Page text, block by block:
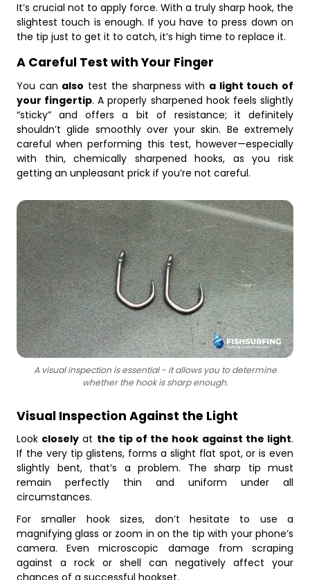
It’s crucial not to apply force. With a truly sharp hook, the
slightest touch is enough. If you have to press down on
the tip just to get it to catch, it’s high time to replace it.
A Careful Test with Your Finger
You can also test the sharpness with a light touch of
your fingertip. A properly sharpened hook feels slightly
“sticky” and offers a bit of resistance; it definitely
shouldn’t glide smoothly over your skin. Be extremely
careful when performing this test, however—especially
with thin, chemically sharpened hooks, as you risk
getting an unpleasant prick if you’re not careful.
A visual inspection is essential - it allows you to determine
whether the hook is sharp enough.
Visual Inspection Against the Light
Look closely at the tip of the hook against the light.
If the very tip glistens, forms a slight flat spot, or is even
slightly bent, that’s a problem. The sharp tip must
remain perfectly thin and uniform under all
circumstances.
For smaller hook sizes, don’t hesitate to use a
magnifying glass or zoom in on the tip with your phone’s
camera. Even microscopic damage from scraping
against a rock or shell can negatively affect your
chances of a successful hookset.